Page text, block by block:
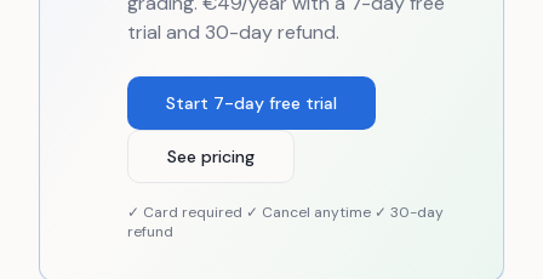
trial and 30-day refund.
Start 7-day free trial
See pricing
✓ Card required ✓ Cancel anytime ✓ 30-day
refund